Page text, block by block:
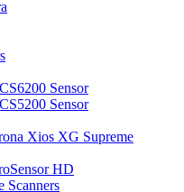
Sensor
Sensor
Xios XG Supreme
HD
Scanners